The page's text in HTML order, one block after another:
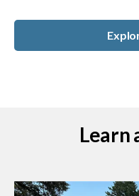
Learn